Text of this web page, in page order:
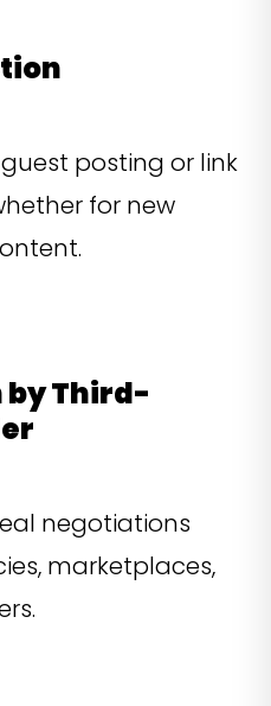
posting or link
for new
Third-
negotiations
marketplaces,